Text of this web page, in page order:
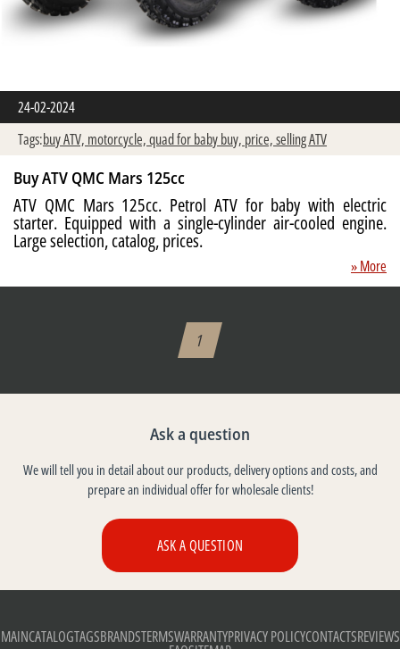
24-02-2024
Tags:buy ATV, motorcycle,quad for baby buy, price,selling ATV
Buy ATV QMC Mars 125cc
ATV QMC Mars 125cc. Petrol ATV for baby with electric
starter. Equipped with a single-cylinder air-cooled engine.
Large selection, catalog, prices.
» More
1
Ask a question
We will tell you in detail about our products, delivery options and costs, and
prepare an individual offer for wholesale clients!
ASK A QUESTION
MAINCATALOGTAGSBRANDSTERMSWARRANTYPRIVACY POLICYCONTACTSREVIEWS